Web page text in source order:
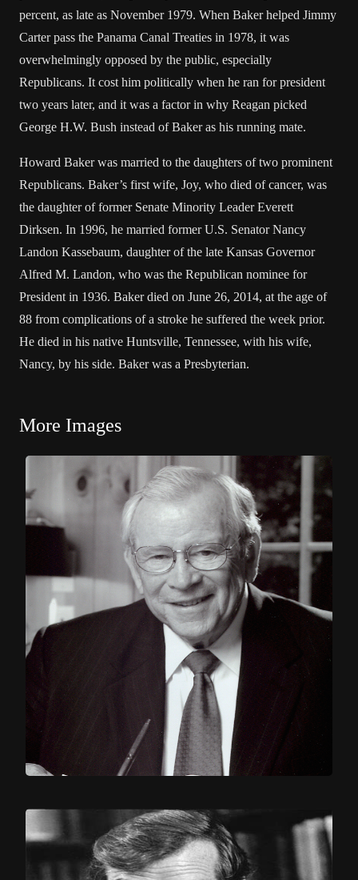
percent, as late as November 1979. When Baker helped Jimmy
Carter pass the Panama Canal Treaties in 1978, it was
overwhelmingly opposed by the public, especially
Republicans. It cost him politically when he ran for president
two years later, and it was a factor in why Reagan picked
George H.W. Bush instead of Baker as his running mate.
Howard Baker was married to the daughters of two prominent
Republicans. Baker’s first wife, Joy, who died of cancer, was
the daughter of former Senate Minority Leader Everett
Dirksen. In 1996, he married former U.S. Senator Nancy
Landon Kassebaum, daughter of the late Kansas Governor
Alfred M. Landon, who was the Republican nominee for
President in 1936. Baker died on June 26, 2014, at the age of
88 from complications of a stroke he suffered the week prior.
He died in his native Huntsville, Tennessee, with his wife,
Nancy, by his side. Baker was a Presbyterian.
More Images